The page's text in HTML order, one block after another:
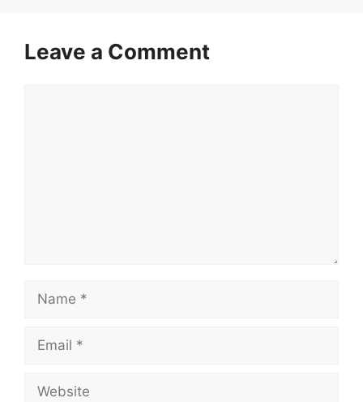
Leave a Comment
Name
Email
Website